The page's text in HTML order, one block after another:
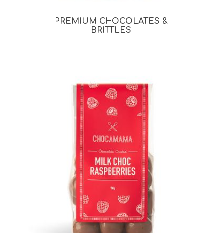
PREMIUM CHOCOLATES &
BRITTLES